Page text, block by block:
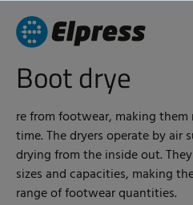
Boot drye
re from footwear, making them
time. The dryers operate by air
drying from the inside out.
sizes and capacities, making
range of footwear quantities.